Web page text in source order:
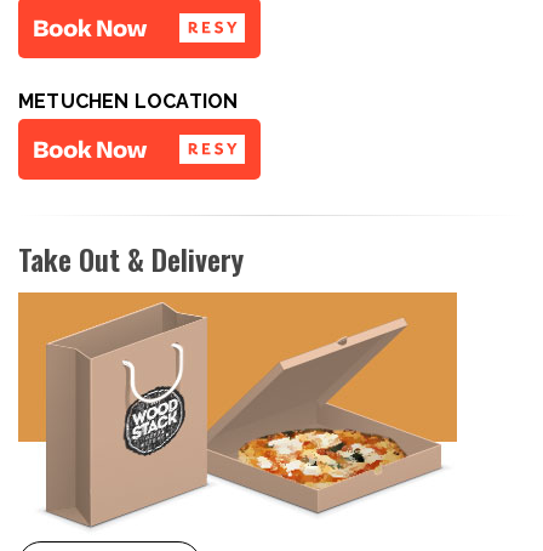
METUCHEN LOCATION
Take Out & Delivery